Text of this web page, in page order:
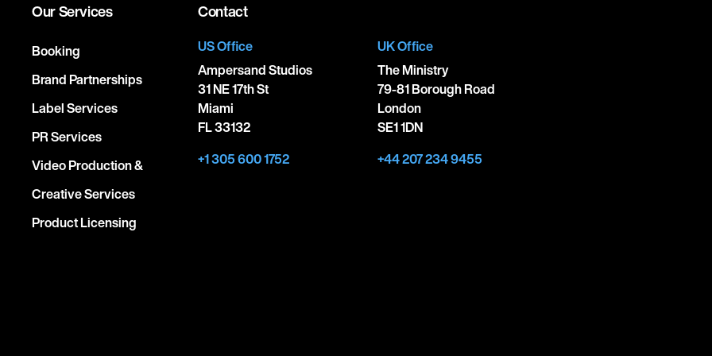
Our Services
Booking
Brand Partnerships
Label Services
PR Services
Video Production &
Creative Services
Product Licensing
Contact
US Office
Ampersand Studios
31 NE 17th St
Miami
FL 33132
+1 305 600 1752
UK Office
The Ministry
79-81 Borough Road
London
SE1 1DN
+44 207 234 9455